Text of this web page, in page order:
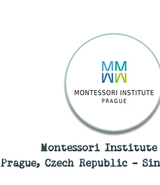
Montessori Institute
Prague, Czech Republic -